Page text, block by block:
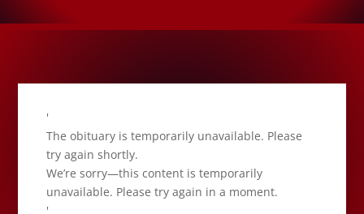
'
The obituary is temporarily unavailable. Please
try again shortly.
We’re sorry—this content is temporarily
unavailable. Please try again in a moment.
'